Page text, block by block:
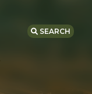
SEARCH